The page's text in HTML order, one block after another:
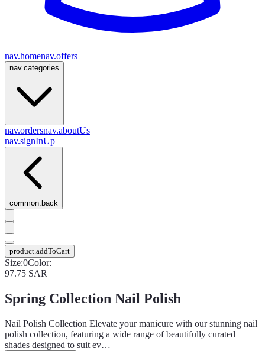
nav.homenav.offers
nav.categories
nav.ordersnav.aboutUs
nav.signInUp
common.back
product.addToCart
Size:0Color:
97.75 SAR
Spring Collection Nail Polish
Nail Polish Collection Elevate your manicure with our stunning nail
polish collection, featuring a wide range of beautifully curated
shades designed to suit ev…